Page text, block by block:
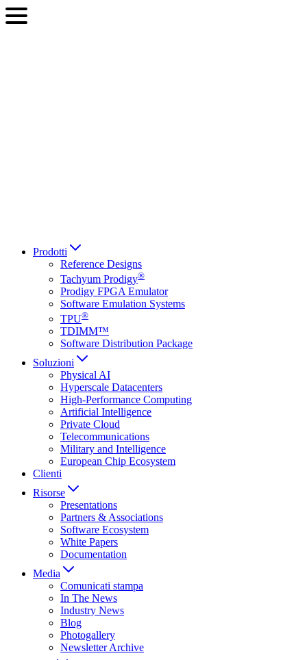
Prodotti
Reference Designs
Tachyum Prodigy®
Prodigy FPGA Emulator
Software Emulation Systems
TPU®
TDIMM™
Software Distribution Package
Soluzioni
Physical AI
Hyperscale Datacenters
High-Performance Computing
Artificial Intelligence
Private Cloud
Telecommunications
Military and Intelligence
European Chip Ecosystem
Clienti
Risorse
Presentations
Partners & Associations
Software Ecosystem
White Papers
Documentation
Media
Comunicati stampa
In The News
Industry News
Blog
Photogallery
Newsletter Archive